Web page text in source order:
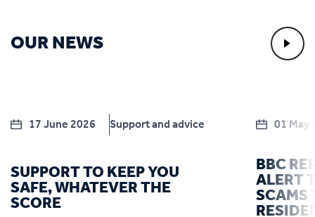
OUR NEWS
17 June 2026 Support and advice
SUPPORT TO KEEP YOU
SAFE, WHATEVER THE
SCORE
01 May
BBC
ALERT
SCAMS